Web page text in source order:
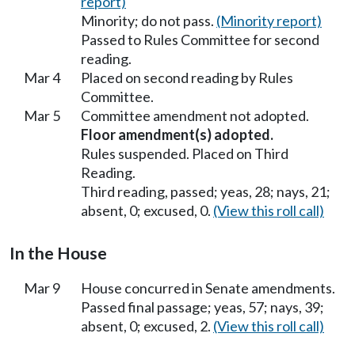
Minority; do not pass. (Minority report)
Passed to Rules Committee for second
reading.
Mar 4
Placed on second reading by Rules
Committee.
Mar 5
Committee amendment not adopted.
Floor amendment(s) adopted.
Rules suspended. Placed on Third
Reading.
Third reading, passed; yeas, 28; nays, 21;
absent, 0; excused, 0. (View this roll call)
In the House
Mar 9
House concurred in Senate amendments.
Passed final passage; yeas, 57; nays, 39;
absent, 0; excused, 2. (View this roll call)